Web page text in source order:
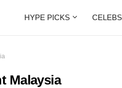
HYPE PICKS CELEBS
Malaysia